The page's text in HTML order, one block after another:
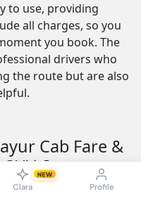
Clara
NEW
Profile
to use, providing
all charges, so you
you book. The
drivers who
the route but are also
Cab Fare &
Innova
to Guruvayur taxi fare